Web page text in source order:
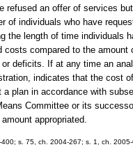
refused an offer of services
of individuals who have
the length of time individuals
costs compared to the
deficits. If at any time an
indicates that the cost
a plan in accordance with
Committee or its
appropriated.
400; s. 75, ch. 2004-267; s. 1, ch.